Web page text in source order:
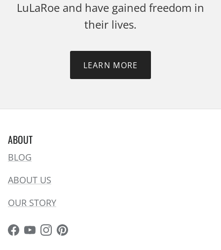
LuLaRoe and have gained freedom in
their lives.
LEARN MORE
ABOUT
BLOG
ABOUT US
OUR STORY
Facebook
YouTube
Instagram
Pinterest